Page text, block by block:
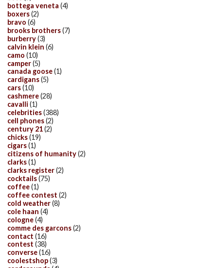
bottega veneta (4)
boxers(2)
bravo (6)
brooks brothers(7)
burberry(3)
calvin klein (6)
camo (10)
camper(5)
canada goose(1)
cardigans(5)
cars(10)
cashmere(28)
cavalli (1)
celebrities(388)
cell phones(2)
century 21(2)
chicks(19)
cigars(1)
citizens of humanity(2)
clarks(1)
clarks register(2)
cocktails(75)
coffee(1)
coffee contest (2)
cold weather(8)
cole haan (4)
cologne(4)
comme des garcons(2)
contact (16)
contest (38)
converse(16)
coolestshop(3)